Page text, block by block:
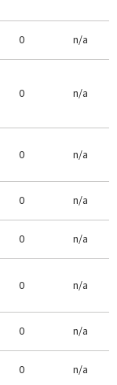
0 n/a
0 n/a
0 n/a
0 n/a
0 n/a
0 n/a
0 n/a
0 n/a